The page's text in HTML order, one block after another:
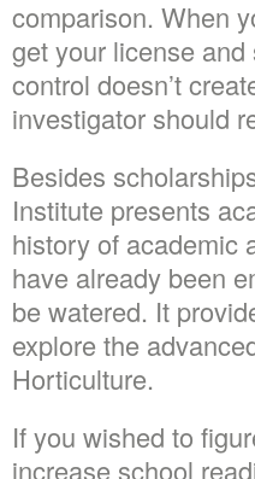
comparison. When
get your license
control doesn’t
investigator should
Besides
Institute presents
history of academic
have already been
be watered. It
explore the
Horticulture.
If you wished to
increase school